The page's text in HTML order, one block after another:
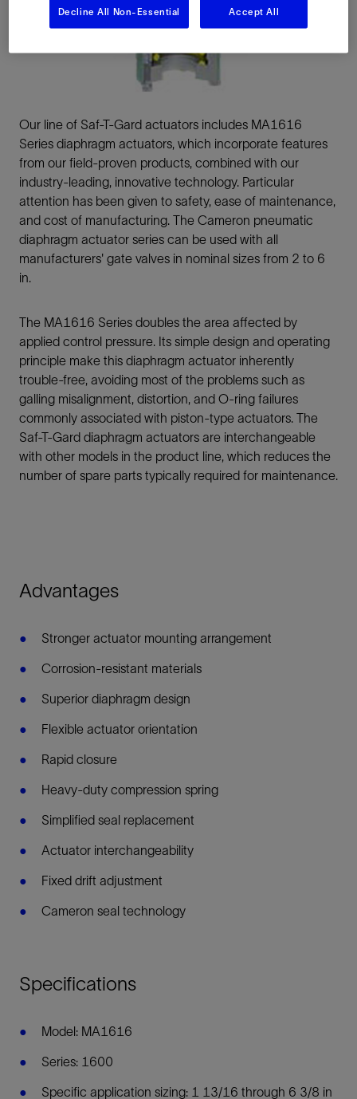
Our line of Saf-T-Gard actuators includes MA1616
Series diaphragm actuators, which incorporate features
from our field-proven products, combined with our
industry-leading, innovative technology. Particular
attention has been given to safety, ease of maintenance,
and cost of manufacturing. The Cameron pneumatic
diaphragm actuator series can be used with all
manufacturers' gate valves in nominal sizes from 2 to 6
in.
The MA1616 Series doubles the area affected by
applied control pressure. Its simple design and operating
principle make this diaphragm actuator inherently
trouble-free, avoiding most of the problems such as
galling misalignment, distortion, and O-ring failures
commonly associated with piston-type actuators. The
Saf-T-Gard diaphragm actuators are interchangeable
with other models in the product line, which reduces the
number of spare parts typically required for maintenance.
Advantages
Stronger actuator mounting arrangement
Corrosion-resistant materials
Superior diaphragm design
Flexible actuator orientation
Rapid closure
Heavy-duty compression spring
Simplified seal replacement
Actuator interchangeability
Fixed drift adjustment
Cameron seal technology
Specifications
Model: MA1616
Series: 1600
Specific application sizing: 1 13/16 through 6 3/8 in
Decline All Non-Essential Accept All